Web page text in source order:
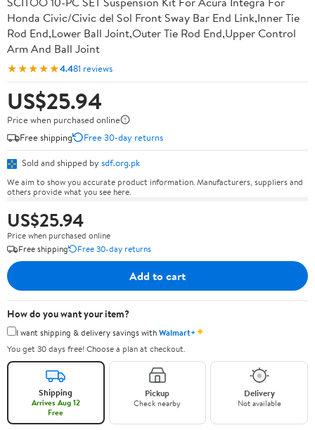
Honda Civic/Civic del Sol Front Sway Bar End Link,Inner Tie
Rod End,Lower Ball Joint,Outer Tie Rod End,Upper Control
Arm And Ball Joint
★★★★★4.481 reviews
US$25.94
Price when purchased online
Free shipping
Free 30-day returns
Sold and shipped by sdf.org.pk
We aim to show you accurate product information. Manufacturers, suppliers and
others provide what you see here.
US$25.94
Price when purchased online
Free shipping
Free 30-day returns
Add to cart
How do you want your item?
I want shipping & delivery savings withWalmart+✦
You get 30 days free! Choose a plan at checkout.
Shipping
Arrives Aug 12
Free
Pickup
Check nearby
Delivery
Not available